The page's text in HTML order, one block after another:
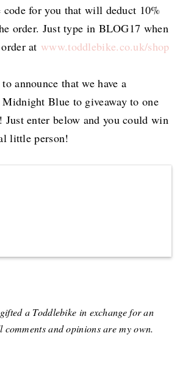
code for you that will deduct 10%
order. Just type in BLOG17 when
at www.toddlebike.co.uk/shop
announce that we have a
Blue to giveaway to one
enter below and you could win
little person!
a Toddlebike in exchange for an
comments and opinions are my own.